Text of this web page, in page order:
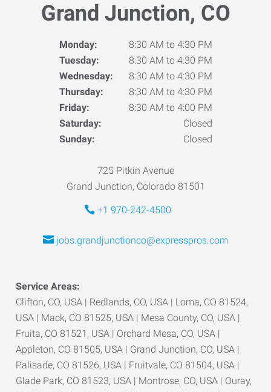
Grand Junction, CO
Monday:
8:30 AM to 4:30 PM
Tuesday:
8:30 AM to 4:30 PM
Wednesday:
8:30 AM to 4:30 PM
Thursday:
8:30 AM to 4:30 PM
Friday:
8:30 AM to 4:00 PM
Saturday:
Closed
Sunday:
Closed
725 Pitkin Avenue
Grand Junction, Colorado 81501
+1 970-242-4500
jobs.grandjunctionco@expresspros.com
Service Areas:
Clifton, CO, USA | Redlands, CO, USA | Loma, CO 81524,
USA | Mack, CO 81525, USA | Mesa County, CO, USA |
Fruita, CO 81521, USA | Orchard Mesa, CO, USA |
Appleton, CO 81505, USA | Grand Junction, CO, USA |
Palisade, CO 81526, USA | Fruitvale, CO 81504, USA |
Glade Park, CO 81523, USA | Montrose, CO, USA | Ouray,